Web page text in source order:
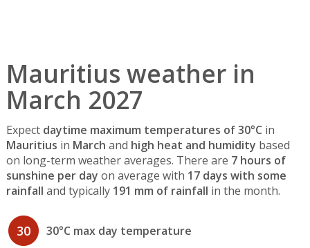
Mauritius weather in
March 2027
Expect daytime maximum temperatures of 30°C in
Mauritius in March and high heat and humidity based
on long-term weather averages. There are 7 hours of
sunshine per day on average with 17 days with some
rainfall and typically 191 mm of rainfall in the month.
30 30°C max day temperature